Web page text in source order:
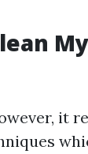
it